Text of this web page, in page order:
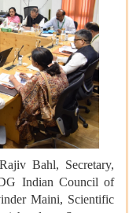
Bahl, Secretary,
Indian Council of
Maini, Scientific